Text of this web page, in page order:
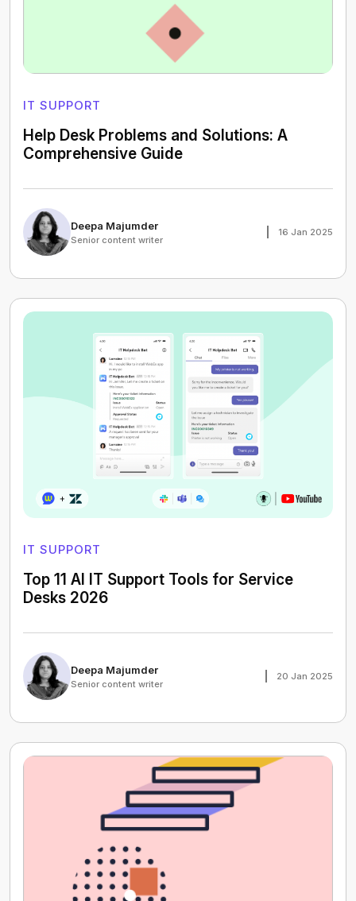
IT SUPPORT
Help Desk Problems and Solutions: A
Comprehensive Guide
Deepa Majumder
Senior content writer
16 Jan 2025
IT SUPPORT
Top 11 AI IT Support Tools for Service
Desks 2026
Deepa Majumder
Senior content writer
20 Jan 2025